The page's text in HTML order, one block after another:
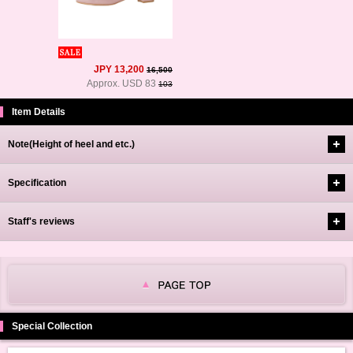
JPY 13,200 16,500
Approx. USD 83 103
Item Details
Note(Height of heel and etc.)
Specification
Staff's reviews
Special Collection